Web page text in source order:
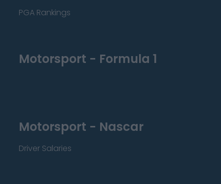
PGA Rankings
Motorsport - Formula 1
Motorsport - Nascar
Driver Salaries